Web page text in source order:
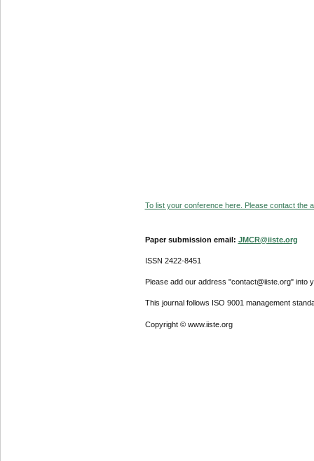
To list your conference here. Please contact the
Paper submission email: JMCR@iiste.org
ISSN 2422-8451
Please add our address "contact@iiste.org" into
This journal follows ISO 9001 management
Copyright © www.iiste.org